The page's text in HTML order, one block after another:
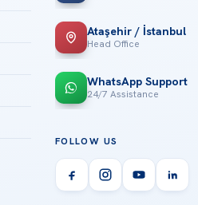
Ataşehir / İstanbul
Head Office
WhatsApp Support
24/7 Assistance
FOLLOW US